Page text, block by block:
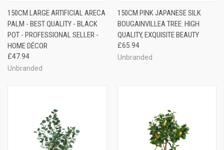
150CM LARGE ARTIFICIAL ARECA
PALM - BEST QUALITY - BLACK
POT - PROFESSIONAL SELLER -
HOME DÉCOR
£47.94
Unbranded
150CM PINK JAPANESE SILK
BOUGAINVILLEA TREE: HIGH
QUALITY, EXQUISITE BEAUTY
£65.94
Unbranded